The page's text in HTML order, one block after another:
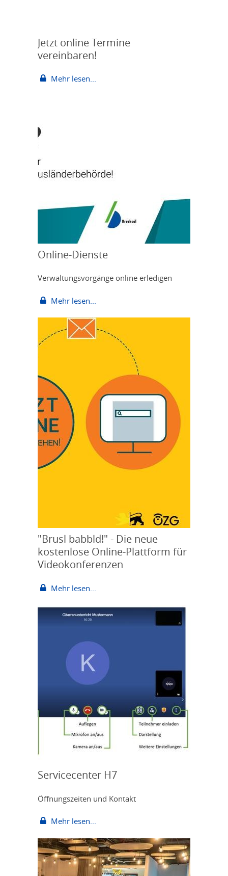
Jetzt online Termine
vereinbaren!
Mehr lesen...
Online-Dienste
Verwaltungsvorgänge online erledigen
Mehr lesen...
"Brusl babbld!" - Die neue
kostenlose Online-Plattform für
Videokonferenzen
Mehr lesen...
Servicecenter H7
Öffnungszeiten und Kontakt
Mehr lesen...